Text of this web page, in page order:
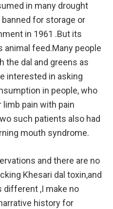
in many drought
for storage or
in 1961 .But its
feed.Many people
the dal and greens as
interested in asking
in people, who
limb pain with pain
such patients also had
mouth syndrome.
and there are no
Khesari dal toxin,and
different ,I make no
history for